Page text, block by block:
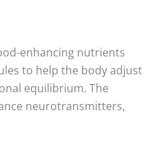
enhancing nutrients
to help the body adjust
equilibrium. The
neurotransmitters,